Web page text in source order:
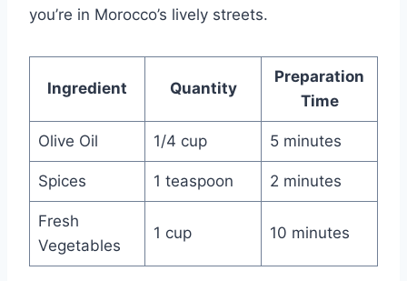
you’re in Morocco’s lively streets.
Ingredient Quantity
Preparation
Time
Olive Oil 1/4 cup 5 minutes
Spices 1 teaspoon 2 minutes
Fresh
Vegetables
1 cup 10 minutes